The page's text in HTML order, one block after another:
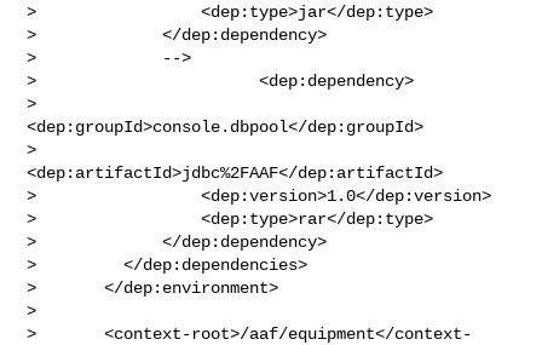
>                 <dep:type>jar</dep:type>
>             </dep:dependency>
>             -->
>                       <dep:dependency>
>
<dep:groupId>console.dbpool</dep:groupId>
>
<dep:artifactId>jdbc%2FAAF</dep:artifactId>
>                 <dep:version>1.0</dep:version>
>                 <dep:type>rar</dep:type>
>             </dep:dependency>
>         </dep:dependencies>
>       </dep:environment>
>
>       <context-root>/aaf/equipment</context-